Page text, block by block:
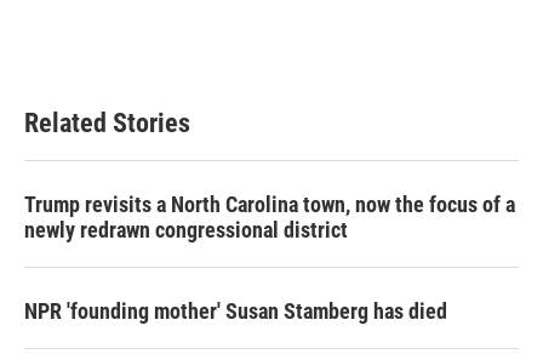
Related Stories
Trump revisits a North Carolina town, now the focus of a
newly redrawn congressional district
NPR 'founding mother' Susan Stamberg has died